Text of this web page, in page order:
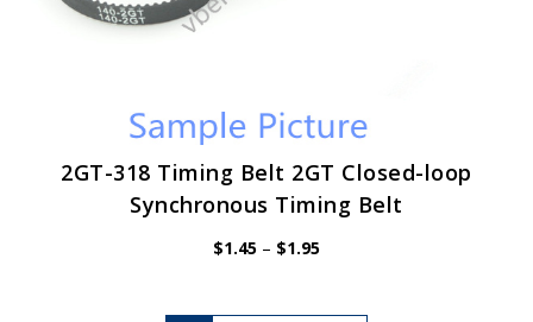
2GT-318 Timing Belt 2GT Closed-loop
Synchronous Timing Belt
$1.45 – $1.95Price
This